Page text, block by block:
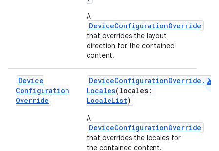
A
DeviceConfigurationOverride
that overrides the layout
direction for the contained
content.
Device
Configuration
Override
Locales(locales:
LocaleList)
A
DeviceConfigurationOverride
that overrides the locales for
the contained content.
android